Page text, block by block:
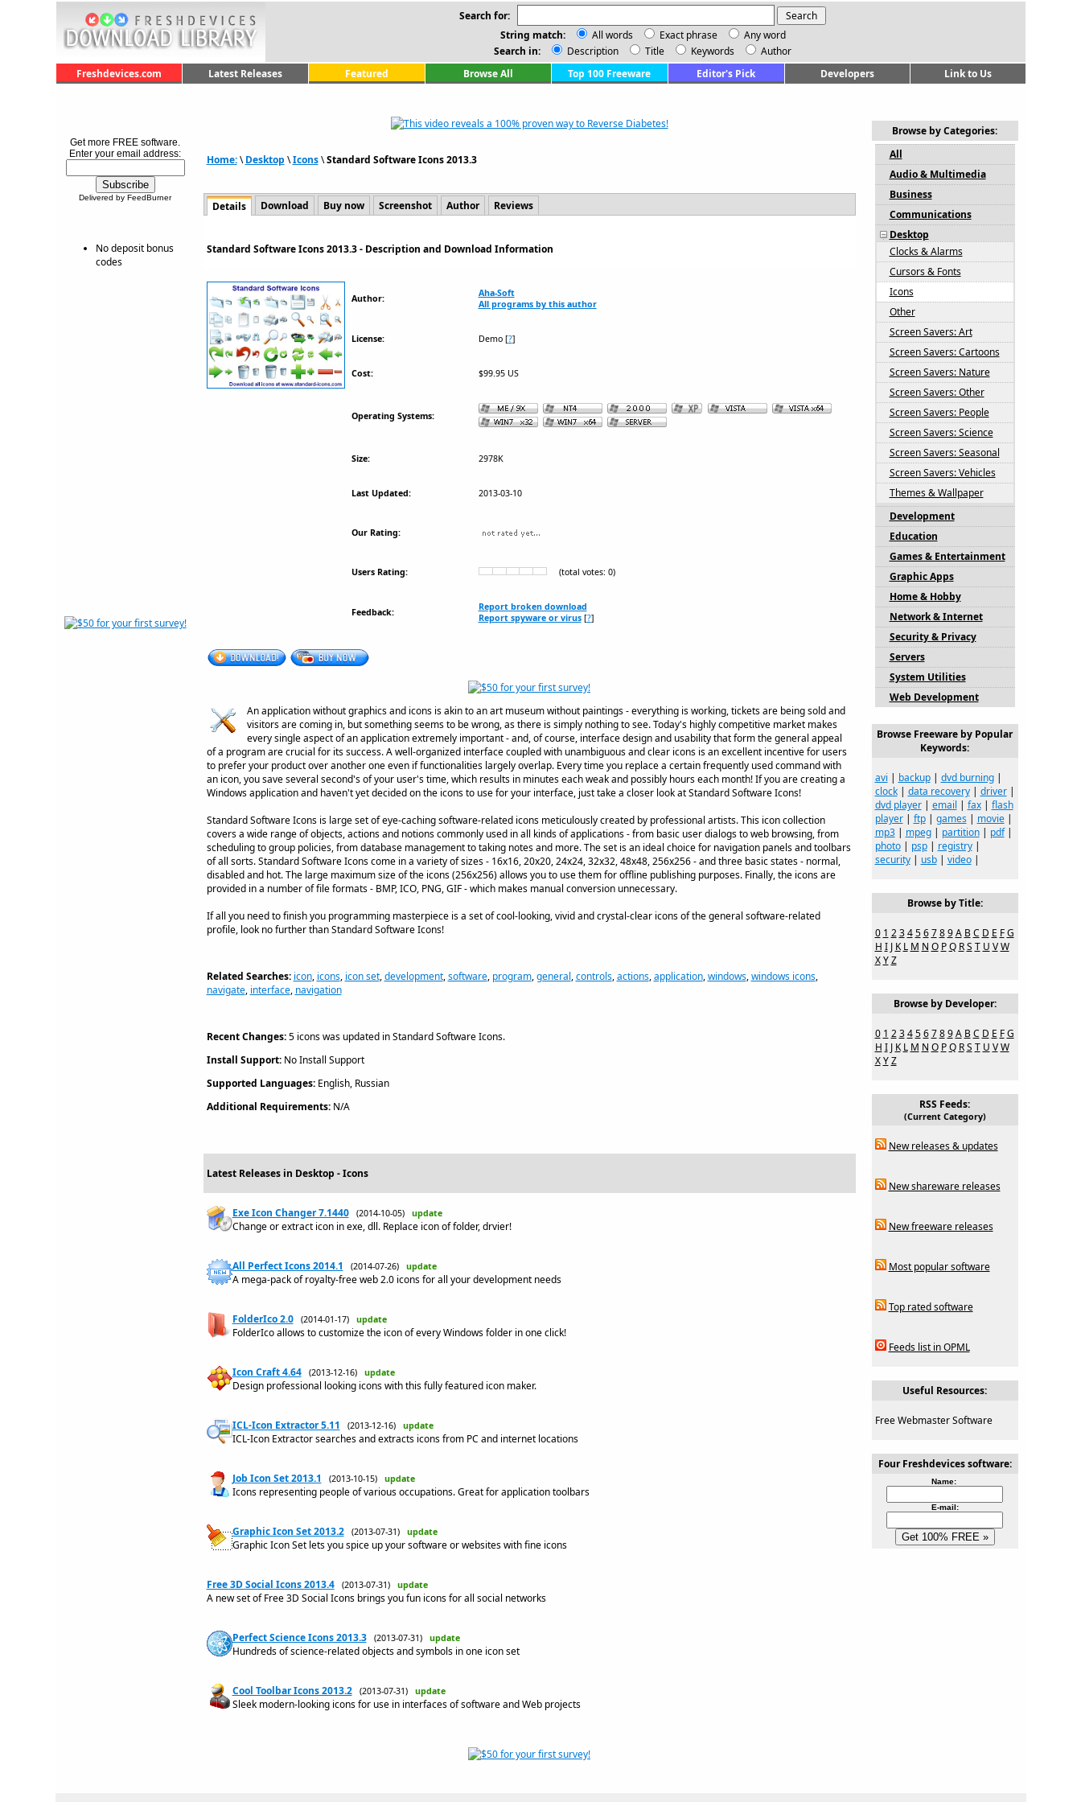
Search for:
String match:
All words Exact phrase
Any word
Search in:
Description Title Keywords
Author
Freshdevices.com
Latest Releases Featured Browse All Top 100 Freeware Editor's Pick Developers Link to Us
Get more FREE software.
Enter your email address:
Delivered by FeedBurner
No deposit bonus
codes
Home:\Desktop \Icons\Standard Software Icons 2013.3
Details Download Buy now Screenshot Author Reviews
Standard Software Icons 2013.3 - Description and Download Information
Author:
Aha-Soft
All programs by this author
License: Demo[?]
Cost: $99.95 US
Operating Systems:
Size: 2978K
Last Updated: 2013-03-10
Our Rating:
Users Rating: (total votes: 0)
Feedback:
Report broken download
Report spyware or virus[?]
An application without graphics and icons is akin to an art museum without paintings - everything is working, tickets are being sold and
visitors are coming in, but something seems to be wrong, as there is simply nothing to see. Today's highly competitive market makes
every single aspect of an application extremely important - and, of course, interface design and usability that form the general appeal
of a program are crucial for its success. A well-organized interface coupled with unambiguous and clear icons is an excellent incentive for users
to prefer your product over another one even if functionalities largely overlap. Every time you replace a certain frequently used command with
an icon, you save several second's of your user's time, which results in minutes each weak and possibly hours each month! If you are creating a
Windows application and haven't yet decided on the icons to use for your interface, just take a closer look at Standard Software Icons!
Standard Software Icons is large set of eye-caching software-related icons meticulously created by professional artists. This icon collection
covers a wide range of objects, actions and notions commonly used in all kinds of applications - from basic user dialogs to web browsing, from
scheduling to group policies, from database management to taking notes and more. The set is an ideal choice for navigation panels and toolbars
of all sorts. Standard Software Icons come in a variety of sizes - 16x16, 20x20, 24x24, 32x32, 48x48, 256x256 - and three basic states - normal,
disabled and hot. The large maximum size of the icons (256x256) allows you to use them for offline publishing purposes. Finally, the icons are
provided in a number of file formats - BMP, ICO, PNG, GIF - which makes manual conversion unnecessary.
If all you need to finish you programming masterpiece is a set of cool-looking, vivid and crystal-clear icons of the general software-related
profile, look no further than Standard Software Icons!
Related Searches: icon, icons, icon set,development,software, program,general,controls,actions,application,windows,windows icons,
navigate, interface, navigation
Recent Changes:5 icons was updated in Standard Software Icons.
Install Support:No Install Support
Supported Languages:English, Russian
Additional Requirements:N/A
Latest Releases in Desktop - Icons
Exe Icon Changer 7.1440 (2014-10-05) update
Change or extract icon in exe, dll. Replace icon of folder, drvier!
All Perfect Icons 2014.1 (2014-07-26) update
A mega-pack of royalty-free web 2.0 icons for all your development needs
FolderIco 2.0 (2014-01-17) update
FolderIco allows to customize the icon of every Windows folder in one click!
Icon Craft 4.64 (2013-12-16) update
Design professional looking icons with this fully featured icon maker.
ICL-Icon Extractor 5.11 (2013-12-16) update
ICL-Icon Extractor searches and extracts icons from PC and internet locations
Job Icon Set 2013.1 (2013-10-15) update
Icons representing people of various occupations. Great for application toolbars
Graphic Icon Set 2013.2 (2013-07-31) update
Graphic Icon Set lets you spice up your software or websites with fine icons
Free 3D Social Icons 2013.4 (2013-07-31) update
A new set of Free 3D Social Icons brings you fun icons for all social networks
Perfect Science Icons 2013.3 (2013-07-31) update
Hundreds of science-related objects and symbols in one icon set
Cool Toolbar Icons 2013.2 (2013-07-31) update
Sleek modern-looking icons for use in interfaces of software and Web projects
Browse by Categories:
All
Audio & Multimedia
Business
Communications
Desktop
Clocks & Alarms
Cursors & Fonts
Icons
Other
Screen Savers: Art
Screen Savers: Cartoons
Screen Savers: Nature
Screen Savers: Other
Screen Savers: People
Screen Savers: Science
Screen Savers: Seasonal
Screen Savers: Vehicles
Themes & Wallpaper
Development
Education
Games & Entertainment
Graphic Apps
Home & Hobby
Network & Internet
Security & Privacy
Servers
System Utilities
Web Development
Browse Freeware by Popular
Keywords:
avi | backup| dvd burning|
clock| data recovery| driver|
dvd player| email | fax| flash
player| ftp| games| movie|
mp3| mpeg| partition| pdf|
photo| psp| registry|
security| usb| video|
Browse by Title:
0 1 2 3 4 5 6 7 8 9 A B C D E F G
H I J K L M N O P Q R S T U V W
X Y Z
Browse by Developer:
0 1 2 3 4 5 6 7 8 9 A B C D E F G
H I J K L M N O P Q R S T U V W
X Y Z
RSS Feeds:
(Current Category)
New releases & updates
New shareware releases
New freeware releases
Most popular software
Top rated software
Feeds list in OPML
Useful Resources:
Free Webmaster Software
Four Freshdevices software:
Name:
E-mail: